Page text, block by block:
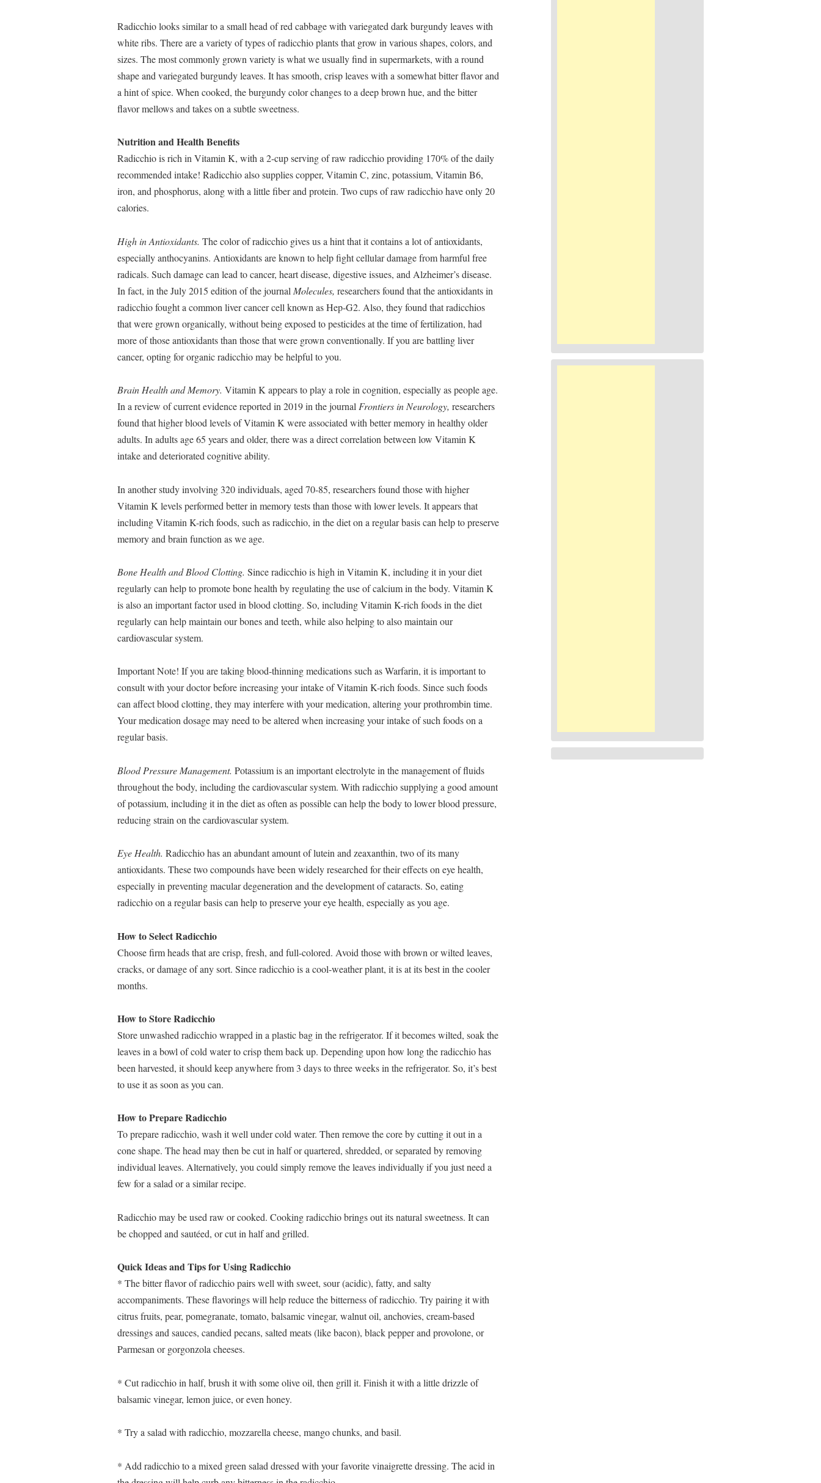
Radicchio looks similar to a small head of red cabbage with variegated dark burgundy leaves with
white ribs. There are a variety of types of radicchio plants that grow in various shapes, colors, and
sizes. The most commonly grown variety is what we usually find in supermarkets, with a round
shape and variegated burgundy leaves. It has smooth, crisp leaves with a somewhat bitter flavor and
a hint of spice. When cooked, the burgundy color changes to a deep brown hue, and the bitter
flavor mellows and takes on a subtle sweetness.
Nutrition and Health Benefits
Radicchio is rich in Vitamin K, with a 2-cup serving of raw radicchio providing 170% of the daily
recommended intake! Radicchio also supplies copper, Vitamin C, zinc, potassium, Vitamin B6,
iron, and phosphorus, along with a little fiber and protein. Two cups of raw radicchio have only 20
calories.
High in Antioxidants. The color of radicchio gives us a hint that it contains a lot of antioxidants,
especially anthocyanins. Antioxidants are known to help fight cellular damage from harmful free
radicals. Such damage can lead to cancer, heart disease, digestive issues, and Alzheimer’s disease.
In fact, in the July 2015 edition of the journal Molecules, researchers found that the antioxidants in
radicchio fought a common liver cancer cell known as Hep-G2. Also, they found that radicchios
that were grown organically, without being exposed to pesticides at the time of fertilization, had
more of those antioxidants than those that were grown conventionally. If you are battling liver
cancer, opting for organic radicchio may be helpful to you.
Brain Health and Memory. Vitamin K appears to play a role in cognition, especially as people age.
In a review of current evidence reported in 2019 in the journal Frontiers in Neurology, researchers
found that higher blood levels of Vitamin K were associated with better memory in healthy older
adults. In adults age 65 years and older, there was a direct correlation between low Vitamin K
intake and deteriorated cognitive ability.
In another study involving 320 individuals, aged 70-85, researchers found those with higher
Vitamin K levels performed better in memory tests than those with lower levels. It appears that
including Vitamin K-rich foods, such as radicchio, in the diet on a regular basis can help to preserve
memory and brain function as we age.
Bone Health and Blood Clotting. Since radicchio is high in Vitamin K, including it in your diet
regularly can help to promote bone health by regulating the use of calcium in the body. Vitamin K
is also an important factor used in blood clotting. So, including Vitamin K-rich foods in the diet
regularly can help maintain our bones and teeth, while also helping to also maintain our
cardiovascular system.
Important Note! If you are taking blood-thinning medications such as Warfarin, it is important to
consult with your doctor before increasing your intake of Vitamin K-rich foods. Since such foods
can affect blood clotting, they may interfere with your medication, altering your prothrombin time.
Your medication dosage may need to be altered when increasing your intake of such foods on a
regular basis.
Blood Pressure Management. Potassium is an important electrolyte in the management of fluids
throughout the body, including the cardiovascular system. With radicchio supplying a good amount
of potassium, including it in the diet as often as possible can help the body to lower blood pressure,
reducing strain on the cardiovascular system.
Eye Health. Radicchio has an abundant amount of lutein and zeaxanthin, two of its many
antioxidants. These two compounds have been widely researched for their effects on eye health,
especially in preventing macular degeneration and the development of cataracts. So, eating
radicchio on a regular basis can help to preserve your eye health, especially as you age.
How to Select Radicchio
Choose firm heads that are crisp, fresh, and full-colored. Avoid those with brown or wilted leaves,
cracks, or damage of any sort. Since radicchio is a cool-weather plant, it is at its best in the cooler
months.
How to Store Radicchio
Store unwashed radicchio wrapped in a plastic bag in the refrigerator. If it becomes wilted, soak the
leaves in a bowl of cold water to crisp them back up. Depending upon how long the radicchio has
been harvested, it should keep anywhere from 3 days to three weeks in the refrigerator. So, it’s best
to use it as soon as you can.
How to Prepare Radicchio
To prepare radicchio, wash it well under cold water. Then remove the core by cutting it out in a
cone shape. The head may then be cut in half or quartered, shredded, or separated by removing
individual leaves. Alternatively, you could simply remove the leaves individually if you just need a
few for a salad or a similar recipe.
Radicchio may be used raw or cooked. Cooking radicchio brings out its natural sweetness. It can
be chopped and sautéed, or cut in half and grilled.
Quick Ideas and Tips for Using Radicchio
* The bitter flavor of radicchio pairs well with sweet, sour (acidic), fatty, and salty
accompaniments. These flavorings will help reduce the bitterness of radicchio. Try pairing it with
citrus fruits, pear, pomegranate, tomato, balsamic vinegar, walnut oil, anchovies, cream-based
dressings and sauces, candied pecans, salted meats (like bacon), black pepper and provolone, or
Parmesan or gorgonzola cheeses.
* Cut radicchio in half, brush it with some olive oil, then grill it. Finish it with a little drizzle of
balsamic vinegar, lemon juice, or even honey.
* Try a salad with radicchio, mozzarella cheese, mango chunks, and basil.
* Add radicchio to a mixed green salad dressed with your favorite vinaigrette dressing. The acid in